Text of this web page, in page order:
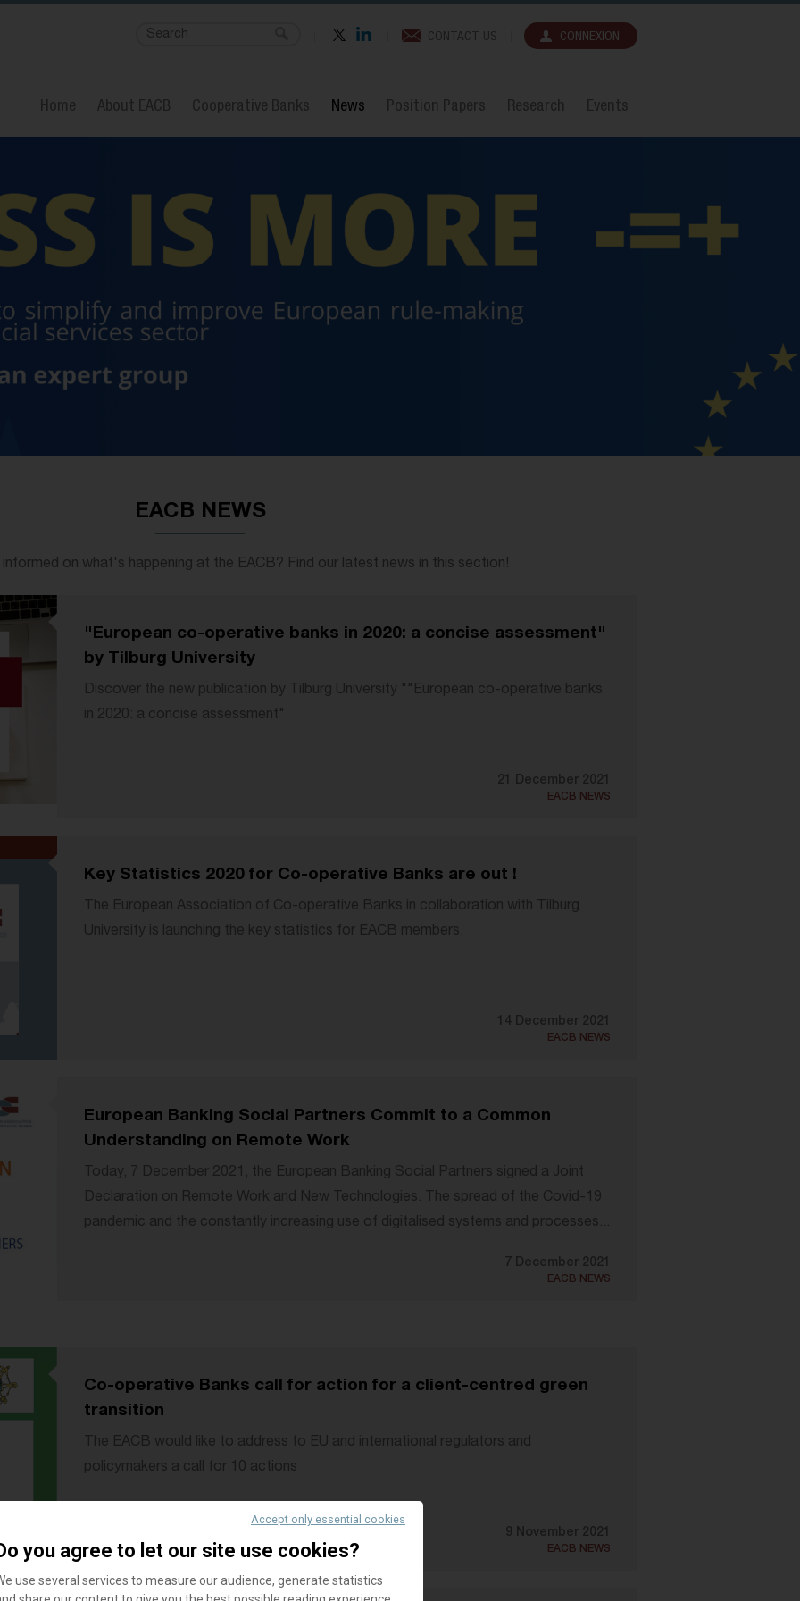
CONTACT US CONNEXION
Home About EACB Cooperative Banks News Position Papers Research Events
EACB NEWS
on what's happening at the EACB? Find our latest news in this section!
"European co-operative banks in 2020: a concise assessment"
by Tilburg University
Discover the new publication by Tilburg University ""European co-operative banks
in 2020: a concise assessment"
21 December 2021
EACB NEWS
Key Statistics 2020 for Co-operative Banks are out !
The European Association of Co-operative Banks in collaboration with Tilburg
University is launching the key statistics for EACB members.
14 December 2021
EACB NEWS
European Banking Social Partners Commit to a Common
Understanding on Remote Work
Today, 7 December 2021, the European Banking Social Partners signed a Joint
Declaration on Remote Work and New Technologies. The spread of the Covid-19
pandemic and the constantly increasing use of digitalised systems and processes...
7 December 2021
EACB NEWS
Co-operative Banks call for action for a client-centred green
transition
The EACB would like to address to EU and international regulators and
policymakers a call for 10 actions
9 November 2021
EACB NEWS
Accept only essential cookies
you agree to let our site use cookies?
use several services to measure our audience, generate statistics